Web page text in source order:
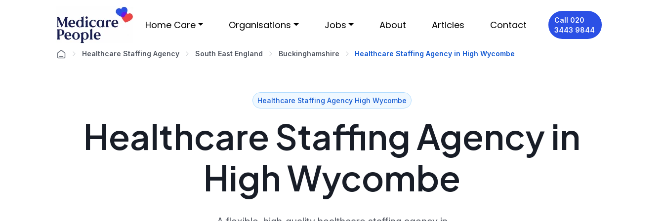
Home Care Organisations Jobs About Articles Contact
Call 020
3443 9844
Healthcare Staffing Agency South East England Buckinghamshire Healthcare Staffing Agency in High Wycombe
Healthcare Staffing Agency High Wycombe
Healthcare Staffing Agency in
High Wycombe